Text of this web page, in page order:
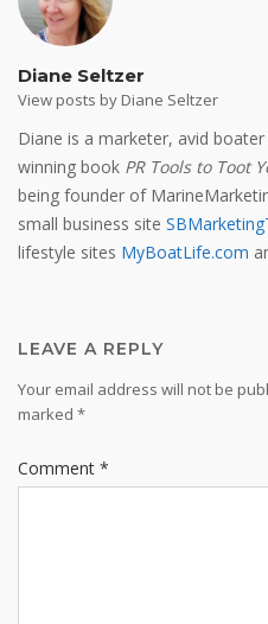
Diane Seltzer
View posts by Diane Seltzer
Diane is a marketer, avid
winning book PR Tools to Toot
being founder of
small business site
lifestyle sites MyBoatLife.com
LEAVE A REPLY
Your email address will not be
marked *
Comment *